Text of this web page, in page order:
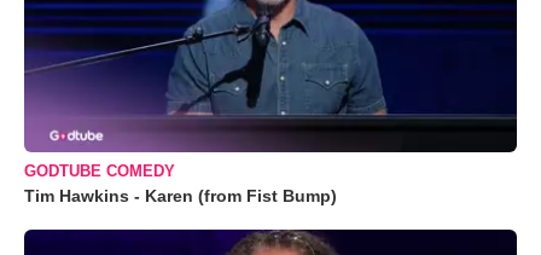
GODTUBE COMEDY
Tim Hawkins - Karen (from Fist Bump)